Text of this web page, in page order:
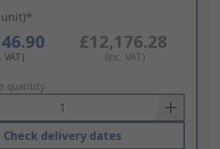
unit)*
VAT)
£12,176.28
(inc. VAT)
quantity
Check delivery dates